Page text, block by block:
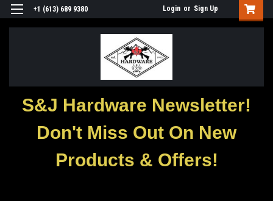
+1 (613) 689 9380 Login or Sign Up
S&J Hardware Newsletter!
Don't Miss Out On New
Products & Offers!